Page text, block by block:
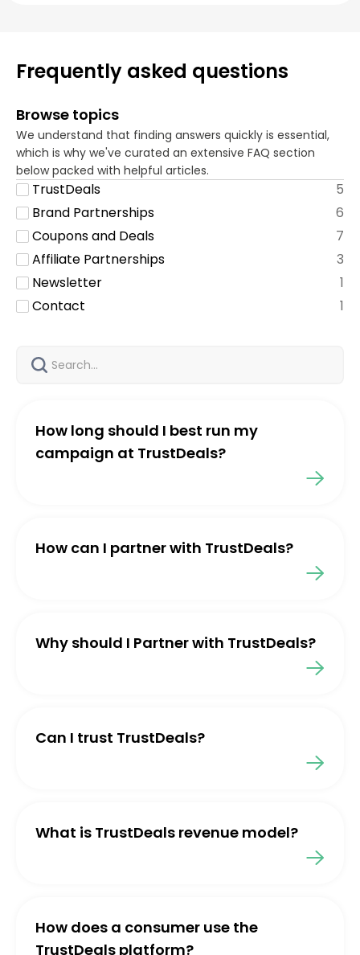
Frequently asked questions
Browse topics
We understand that finding answers quickly is essential,
which is why we've curated an extensive FAQ section
below packed with helpful articles.
TrustDeals
5
Brand Partnerships
6
Coupons and Deals
7
Affiliate Partnerships
3
Newsletter
1
Contact
1
How long should I best run my
campaign at TrustDeals?
How can I partner with TrustDeals?
Why should I Partner with TrustDeals?
Can I trust TrustDeals?
What is TrustDeals revenue model?
How does a consumer use the
TrustDeals platform?